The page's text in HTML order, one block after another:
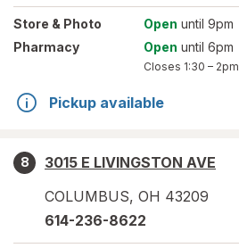
Store & Photo Open until 9pm
Pharmacy
Open until 6pm
Closes 1:30 – 2pm
Pickup available
8
3015 E LIVINGSTON AVE
COLUMBUS, OH 43209
614-236-8622